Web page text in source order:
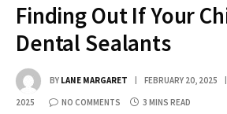
Finding Out If Your
Dental Sealants
BY LANE MARGARET FEBRUARY 20, 2025
2025 NO COMMENTS 3 MINS READ